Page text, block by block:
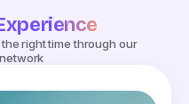
right time through our